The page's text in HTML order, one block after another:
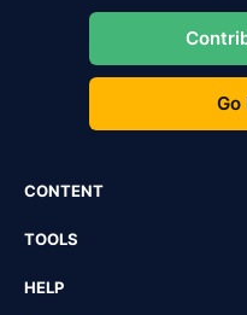
Go
CONTENT
TOOLS
HELP